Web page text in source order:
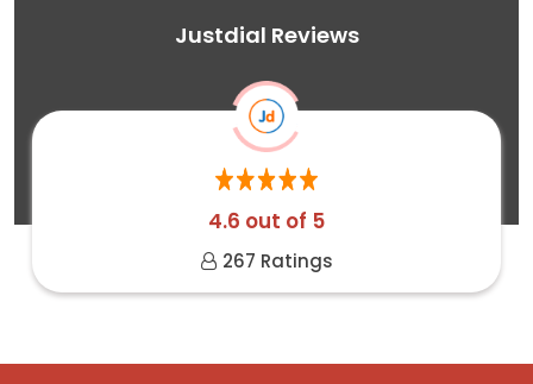
Justdial Reviews
4.6 out of 5
267 Ratings